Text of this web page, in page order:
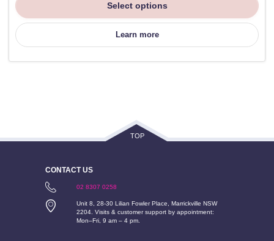
Select options
Learn more
TOP
CONTACT US
02 8307 0258
Unit 8, 28-30 Lilian Fowler Place, Marrickville NSW
2204. Visits & customer support by appointment:
Mon–Fri, 9 am – 4 pm.